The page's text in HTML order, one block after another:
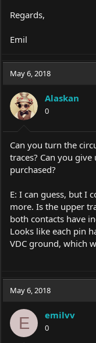
Regards,
Emil
May 6, 2018
Alaskan
0
Can you turn the
traces? Can you
purchased?
E: I can guess, but I
more. Is the upper
both contacts have
Looks like each pin
VDC ground, which
May 6, 2018
E emilvv
0